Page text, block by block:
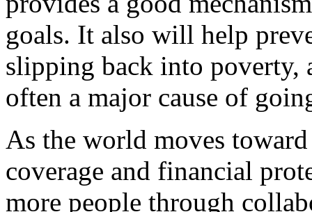
goals. It also will help
slipping back into poverty,
often a major cause of
As the world moves
coverage and financial
more people through